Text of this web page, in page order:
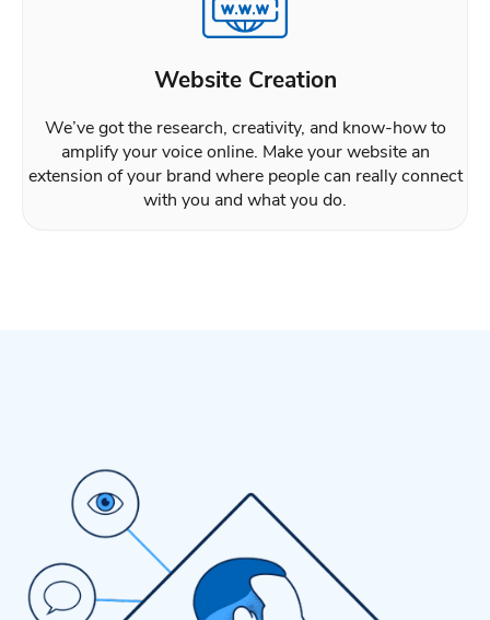
Website Creation
We’ve got the research, creativity, and know-how to
amplify your voice online. Make your website an
extension of your brand where people can really connect
with you and what you do.